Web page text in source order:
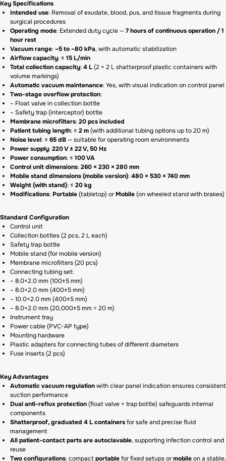
Key Specifications
Intended use: Removal of exudate, blood, pus, and tissue fragments during
surgical procedures
Operating mode: Extended duty cycle —7 hours of continuous operation / 1
hour rest
Vacuum range:–5 to –80 kPa, with automatic stabilization
Airflow capacity: ≥ 15 L/min
Total collection capacity:4 L(2 × 2 L shatterproof plastic containers with
volume markings)
Automatic vacuum maintenance: Yes, with visual indication on control panel
Two-stage overflow protection:
– Float valve in collection bottle
– Safety trap (interceptor) bottle
Membrane microfilters:20 pcs included
Patient tubing length: ≥ 2 m(with additional tubing options up to 20 m)
Noise level: ≤ 65 dB— suitable for operating room environments
Power supply:220 V ± 22 V, 50 Hz
Power consumption: ≤ 100 VA
Control unit dimensions:260 × 230 × 280 mm
Mobile stand dimensions (mobile version):480 × 530 × 740 mm
Weight (with stand): ≤ 20 kg
Modifications:Portable(tabletop) orMobile(on wheeled stand with brakes)
Standard Configuration
Control unit
Collection bottles (2 pcs, 2 L each)
Safety trap bottle
Mobile stand (for mobile version)
Membrane microfilters (20 pcs)
Connecting tubing set:
– 8.0×2.0 mm (100±5 mm)
– 8.0×2.0 mm (400±5 mm)
– 10.0×2.0 mm (400±5 mm)
– 8.0×2.0 mm (20,000±5 mm = 20 m)
Instrument tray
Power cable (PVC-AP type)
Mounting hardware
Plastic adapters for connecting tubes of different diameters
Fuse inserts (2 pcs)
Key Advantages
Automatic vacuum regulationwith clear panel indication ensures consistent
suction performance
Dual anti-reflux protection(float valve + trap bottle) safeguards internal
components
Shatterproof, graduated 4 L containersfor safe and precise fluid
management
All patient-contact parts are autoclavable, supporting infection control and
reuse
Two configurations: compactportablefor fixed setups ormobileon a stable,